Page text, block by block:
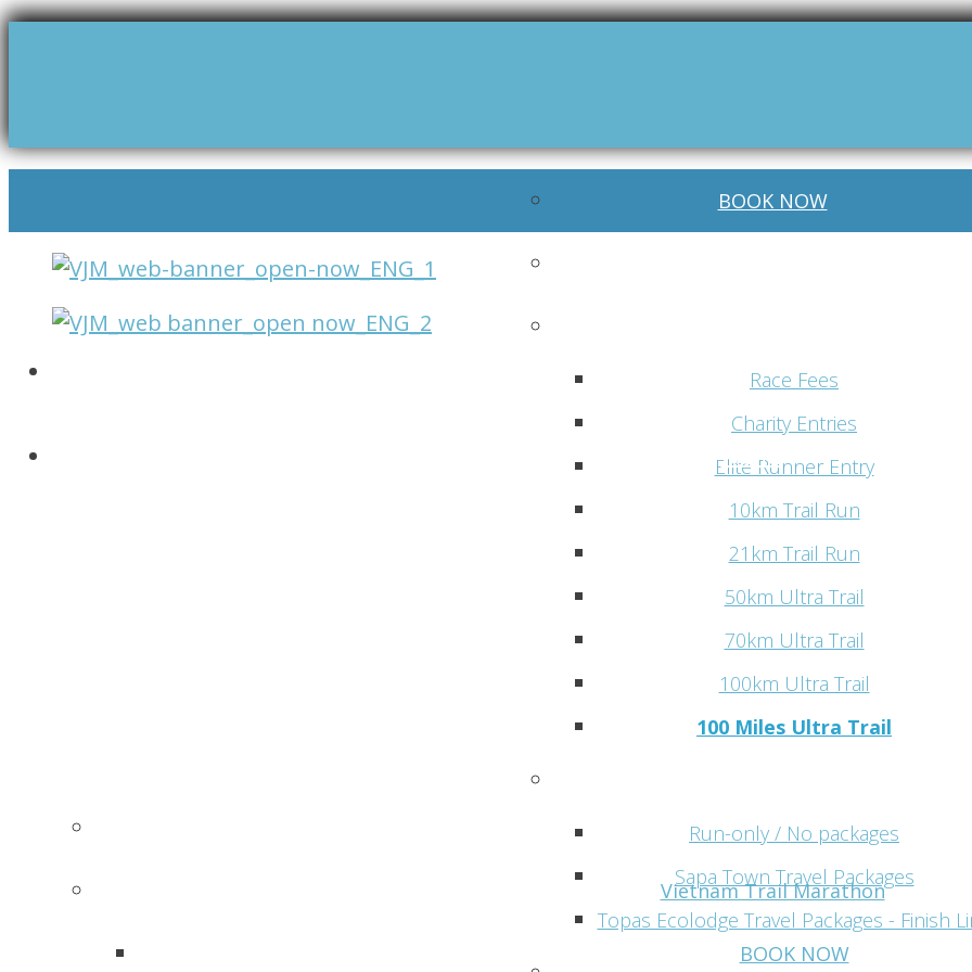
Menu
Vietnam Trail Marathon
BOOK NOW
BOOK NOW
Race Fees
Charity Entries
Elite Runner Entry
10km Trail Run
21km Trail Run
50km Ultra Trail
70km Ultra Trail
100km Ultra Trail
100 Miles Ultra Trail
Run-only / No packages
Sapa Town Travel Packages
Topas Ecolodge Travel Packages - Finish